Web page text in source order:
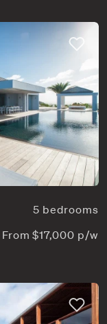
5 bedrooms
From $17,000 p/w